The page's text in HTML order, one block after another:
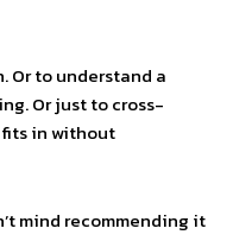
Or to understand a
Or just to cross-
fits in without
mind recommending it